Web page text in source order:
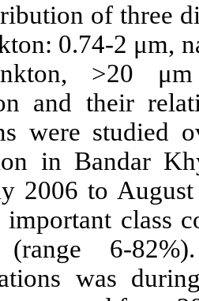
The
picoplankton:
population
conditions
one station
from May
the most
Chl a
S.
of